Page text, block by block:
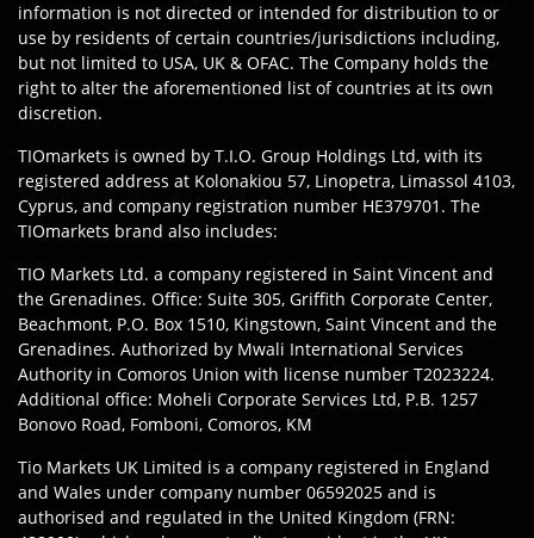
information is not directed or intended for distribution to or
use by residents of certain countries/jurisdictions including,
but not limited to USA, UK & OFAC. The Company holds the
right to alter the aforementioned list of countries at its own
discretion.
TIOmarkets is owned by T.I.O. Group Holdings Ltd, with its
registered address at Kolonakiou 57, Linopetra, Limassol 4103,
Cyprus, and company registration number HE379701. The
TIOmarkets brand also includes:
TIO Markets Ltd. a company registered in Saint Vincent and
the Grenadines. Office: Suite 305, Griffith Corporate Center,
Beachmont, P.O. Box 1510, Kingstown, Saint Vincent and the
Grenadines. Authorized by Mwali International Services
Authority in Comoros Union with license number T2023224.
Additional office: Moheli Corporate Services Ltd, P.B. 1257
Bonovo Road, Fomboni, Comoros, KM
Tio Markets UK Limited is a company registered in England
and Wales under company number 06592025 and is
authorised and regulated in the United Kingdom (FRN: